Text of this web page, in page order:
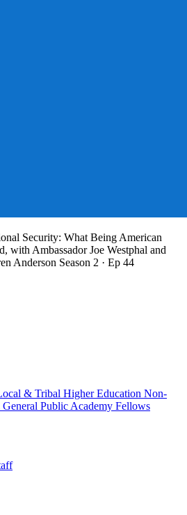
Security: What Being American
with Ambassador Joe Westphal and
Anderson Season 2 · Ep 44
& Tribal Higher Education Non-
General Public Academy Fellows